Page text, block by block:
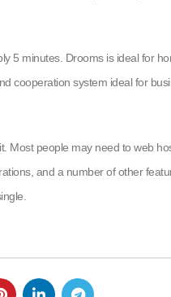
minutes. Drooms is ideal for
system ideal for
people may need to web
and a number of other